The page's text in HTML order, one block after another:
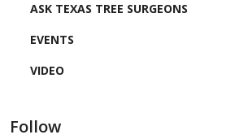
ASK TEXAS TREE SURGEONS
EVENTS
VIDEO
Follow